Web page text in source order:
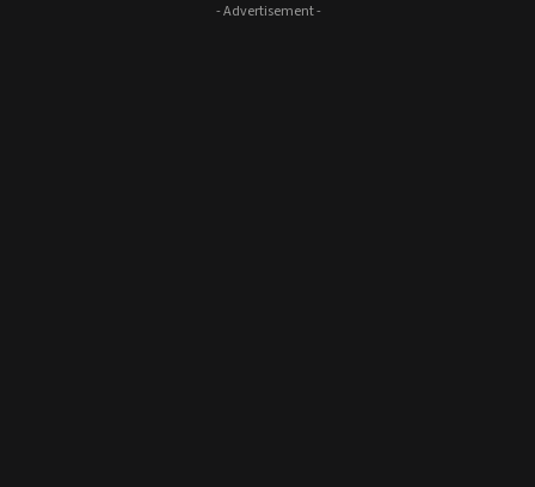
- Advertisement -